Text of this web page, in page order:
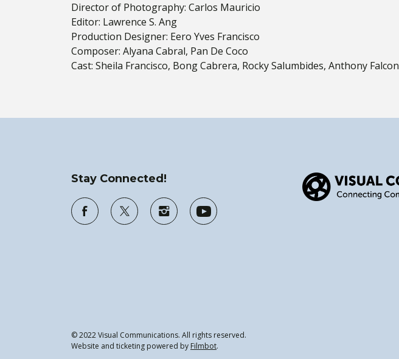
Director of Photography: Carlos Mauricio
Editor: Lawrence S. Ang
Production Designer: Eero Yves Francisco
Composer: Alyana Cabral, Pan De Coco
Cast: Sheila Francisco, Bong Cabrera, Rocky Salumbides, Anthony Falcon
Stay Connected!
© 2022 Visual Communications. All rights reserved.
Website and ticketing powered by Filmbot.